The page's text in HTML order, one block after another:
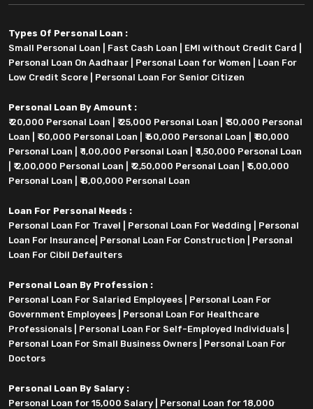
Types Of Personal Loan :
Small Personal Loan
Fast Cash Loan EMI without Credit Card
Personal Loan On Aadhaar
Personal Loan for Women
Loan For
Low Credit Score
Personal Loan For Senior Citizen
Personal Loan By Amount :
₹ 20,000 Personal Loan
₹ 25,000 Personal Loan
₹ 30,000 Personal
Loan
₹ 50,000 Personal Loan ₹ 60,000 Personal Loan
₹ 80,000
Personal Loan
₹ 1,00,000 Personal Loan
₹ 1,50,000 Personal Loan
₹ 2,00,000 Personal Loan ₹ 2,50,000 Personal Loan
₹ 5,00,000
Personal Loan
₹ 8,00,000 Personal Loan
Loan For Personal Needs :
Personal Loan For Travel
Personal Loan For Wedding
Personal
Loan For Insurance Personal Loan For Construction
Personal
Loan For Cibil Defaulters
Personal Loan By Profession :
Personal Loan For Salaried Employees
Personal Loan For
Government Employees
Personal Loan For Healthcare
Professionals
Personal Loan For Self-Employed Individuals
Personal Loan For Small Business Owners
Personal Loan For
Doctors
Personal Loan By Salary :
Personal Loan for 15,000 Salary
Personal Loan for 18,000